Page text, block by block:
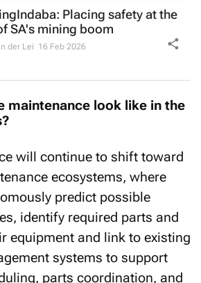
Placing safety at the
SA's mining boom
maintenance look like in the
will continue to shift toward
ecosystems, where
predict possible
identify required parts and
equipment and link to existing
systems to support
parts coordination, and